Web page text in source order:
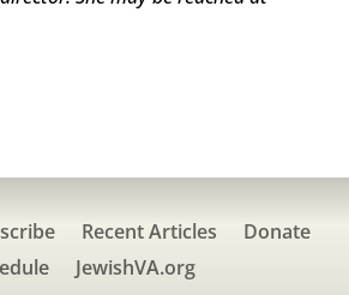
Recent Articles
Donate
JewishVA.org